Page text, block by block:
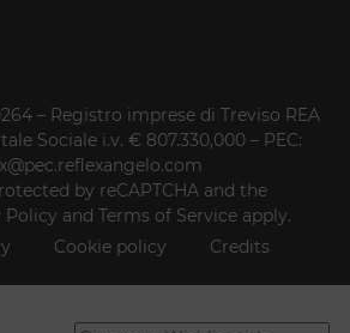
– Registro imprese di Treviso REA
Sociale i.v. € 807.330,000 – PEC:
by reCAPTCHA and the
Policy and Terms of Serviceapply.
Cookie policy Credits